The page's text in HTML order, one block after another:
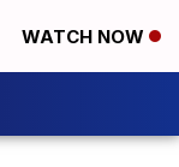
WATCH NOW